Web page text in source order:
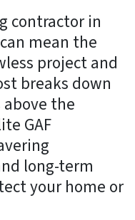
contractor in
mean the
project and
breaks down
the
GAF
long-term
your home or